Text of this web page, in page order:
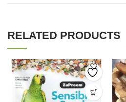
RELATED PRODUCTS